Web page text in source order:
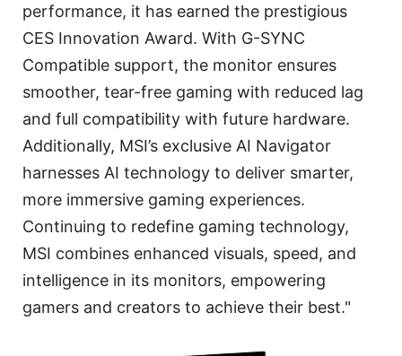
performance, it has earned the prestigious
CES Innovation Award. With G-SYNC
Compatible support, the monitor ensures
smoother, tear-free gaming with reduced lag
and full compatibility with future hardware.
Additionally, MSI’s exclusive AI Navigator
harnesses AI technology to deliver smarter,
more immersive gaming experiences.
Continuing to redefine gaming technology,
MSI combines enhanced visuals, speed, and
intelligence in its monitors, empowering
gamers and creators to achieve their best."